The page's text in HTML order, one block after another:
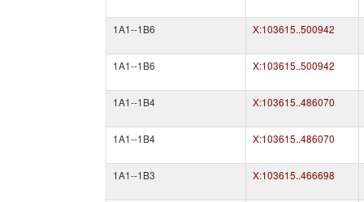
1A1--1B6 X:103615..500942
1A1--1B6 X:103615..500942
1A1--1B4 X:103615..486070
1A1--1B4 X:103615..486070
1A1--1B3 X:103615..466698